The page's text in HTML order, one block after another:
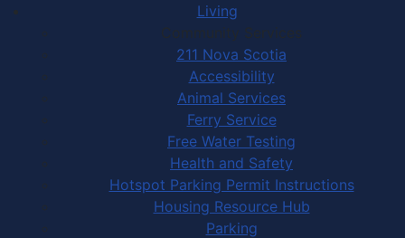
Living
Community Services
211 Nova Scotia
Accessibility
Animal Services
Ferry Service
Free Water Testing
Health and Safety
Hotspot Parking Permit Instructions
Housing Resource Hub
Parking